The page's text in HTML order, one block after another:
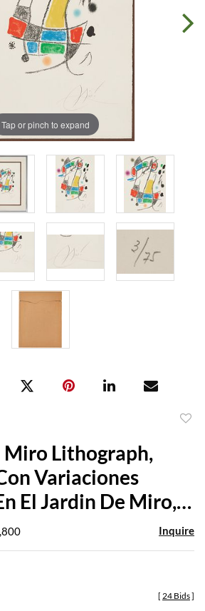
Tap or pinch to expand
Miro Lithograph,
Variaciones
El Jardin De Miro,
Inquire
[ 24 Bids]